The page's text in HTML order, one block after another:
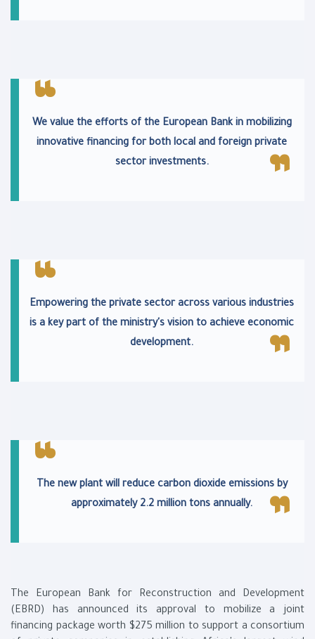
We value the efforts of the European Bank in mobilizing
innovative financing for both local and foreign private
sector investments.
Empowering the private sector across various industries
is a key part of the ministry's vision to achieve economic
development.
The new plant will reduce carbon dioxide emissions by
approximately 2.2 million tons annually.
The European Bank for Reconstruction and Development
(EBRD) has announced its approval to mobilize a joint
financing package worth $275 million to support a consortium